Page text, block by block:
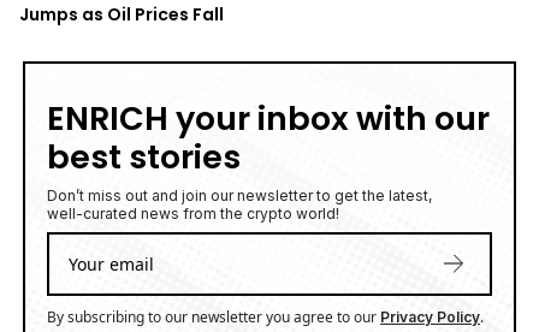
Jumps as Oil Prices Fall
ENRICH your inbox with our
best stories
Don’t miss out and join our newsletter to get the latest,
well-curated news from the crypto world!
By subscribing to our newsletter you agree to our Privacy Policy.